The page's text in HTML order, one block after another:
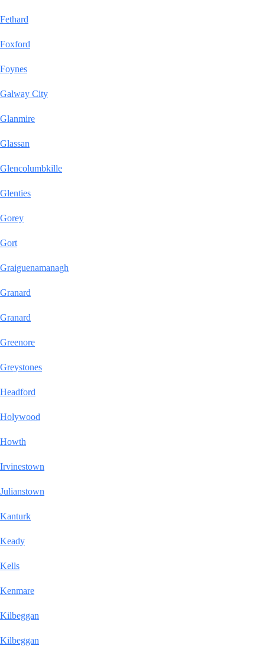
Fethard
Foxford
Foynes
Galway City
Glanmire
Glassan
Glencolumbkille
Glenties
Gorey
Gort
Graiguenamanagh
Granard
Granard
Greenore
Greystones
Headford
Holywood
Howth
Irvinestown
Julianstown
Kanturk
Keady
Kells
Kenmare
Kilbeggan
Kilbeggan